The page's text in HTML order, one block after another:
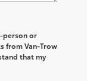
person or
from Van-Trow
that my